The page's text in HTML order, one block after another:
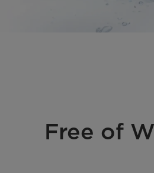
Free of